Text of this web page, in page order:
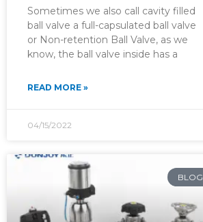
Sometimes we also call cavity filled
ball valve a full-capsulated ball valve
or Non-retention Ball Valve, as we
know, the ball valve inside has a
READ MORE »
04/15/2022
BLOG